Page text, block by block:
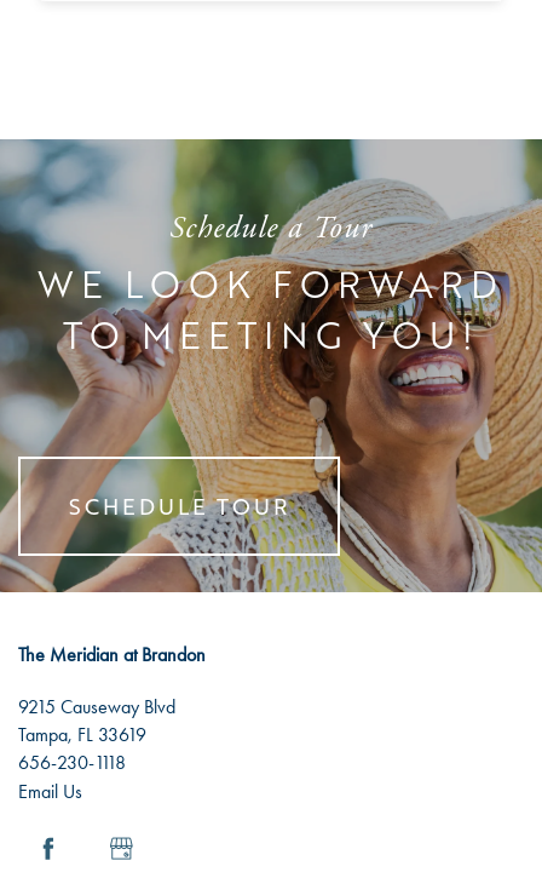
CAREERS
Schedule a Tour
WE LOOK FORWARD
TO MEETING YOU!
SCHEDULE TOUR
The Meridian at Brandon
9215 Causeway Blvd
Tampa, FL 33619
656-230-1118
Email Us